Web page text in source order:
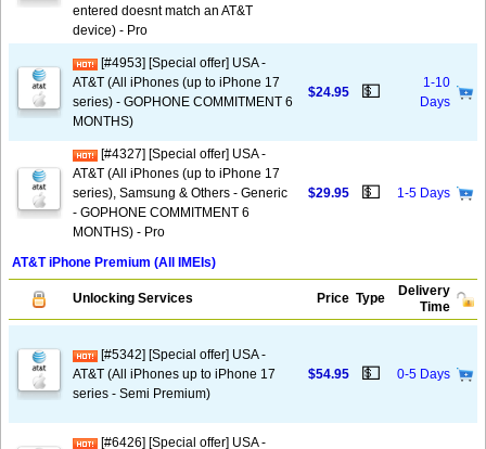
entered doesnt match an AT&T
device) - Pro
[#4953] [Special offer] USA -
AT&T (All iPhones (up to iPhone 17
series) - GOPHONE COMMITMENT 6
MONTHS)
$24.95 💵
1-10
Days
[#4327] [Special offer] USA -
AT&T (All iPhones (up to iPhone 17
series), Samsung & Others - Generic
- GOPHONE COMMITMENT 6
MONTHS) - Pro
$29.95 💵 1-5 Days
AT&T iPhone Premium (All IMEIs)
Unlocking Services Price Type
Delivery
Time
[#5342] [Special offer] USA -
AT&T (All iPhones up to iPhone 17
series - Semi Premium)
$54.95 💵 0-5 Days
[#6426] [Special offer] USA -